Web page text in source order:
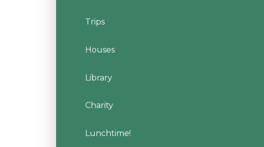
Trips
Houses
Library
Charity
Lunchtime!